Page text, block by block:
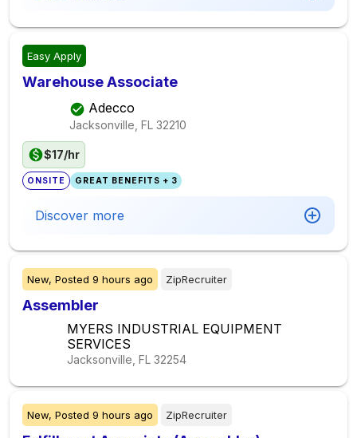
Easy Apply
Warehouse Associate
Adecco
Jacksonville, FL 32210
$17/hr
ONSITE GREAT BENEFITS + 3
Discover more
New, Posted 9 hours ago ZipRecruiter
Assembler
MYERS INDUSTRIAL EQUIPMENT
SERVICES
Jacksonville, FL 32254
New, Posted 9 hours ago ZipRecruiter